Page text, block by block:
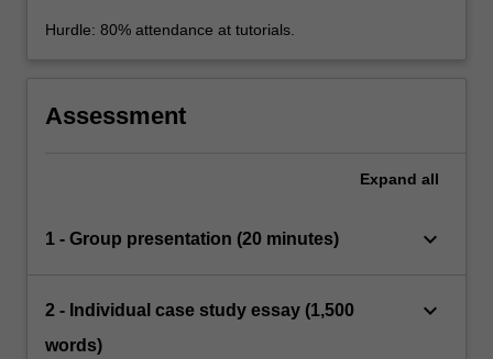
Hurdle: 80% attendance at tutorials.
Assessment
Expand all
1 - Group presentation (20 minutes) keyboard_arrow_down
2 - Individual case study essay (1,500
words)
keyboard_arrow_down